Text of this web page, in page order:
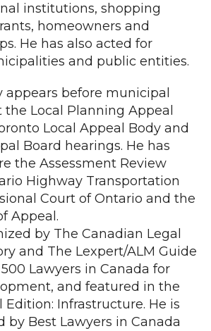
institutions, shopping
homeowners and
He has also acted for
and public entities.
appears before municipal
Local Planning Appeal
Local Appeal Body and
Board hearings. He has
the Assessment Review
Highway Transportation
Court of Ontario and the
Appeal.
by The Canadian Legal
and The Lexpert/ALM Guide
Lawyers in Canada for
and featured in the
Edition: Infrastructure. He is
by Best Lawyers in Canada